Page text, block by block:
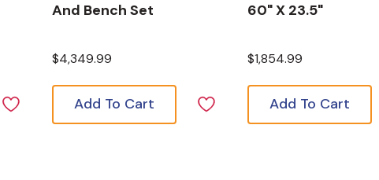
And Bench Set
$4,349.99
Add To Cart
60" X 23.5"
$1,854.99
Add To Cart